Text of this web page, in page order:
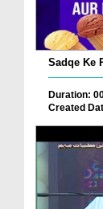
Sadqe Ke
Duration:
Created